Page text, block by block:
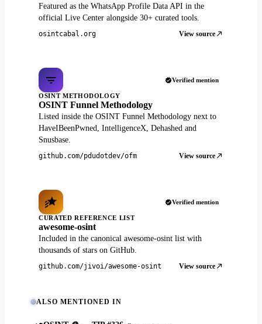
Featured as the WhatsApp Profile Data API in the
official Live Center alongside 30+ curated tools.
osintcabal.org View source
Verified mention
OSINT METHODOLOGY
OSINT Funnel Methodology
Listed inside the OSINT Funnel Methodology next to
HaveIBeenPwned, IntelligenceX, Dehashed and
Snusbase.
github.com/pdudotdev/ofm View source
Verified mention
CURATED REFERENCE LIST
awesome-osint
Included in the canonical awesome-osint list with
thousands of stars on GitHub.
github.com/jivoi/awesome-osint View source
ALSO MENTIONED IN